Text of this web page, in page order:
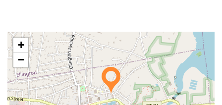
+
−